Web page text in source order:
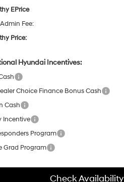
EPrice
Fee:
Price:
Hyundai Incentives:
Choice Finance Bonus Cash
Cash
Incentive
Program
Grad Program
Check Availability